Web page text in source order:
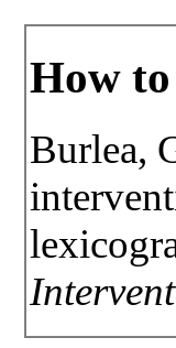
How
Burlea,